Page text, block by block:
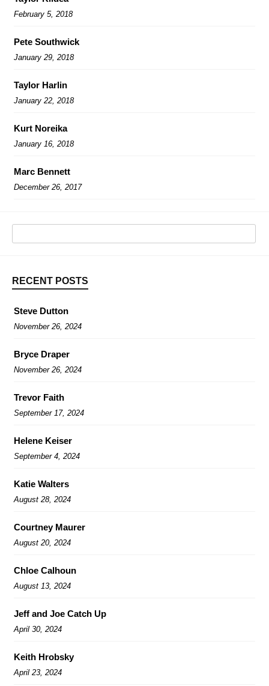
February 5, 2018
Pete Southwick
January 29, 2018
Taylor Harlin
January 22, 2018
Kurt Noreika
January 16, 2018
Marc Bennett
December 26, 2017
RECENT POSTS
Steve Dutton
November 26, 2024
Bryce Draper
November 26, 2024
Trevor Faith
September 17, 2024
Helene Keiser
September 4, 2024
Katie Walters
August 28, 2024
Courtney Maurer
August 20, 2024
Chloe Calhoun
August 13, 2024
Jeff and Joe Catch Up
April 30, 2024
Keith Hrobsky
April 23, 2024